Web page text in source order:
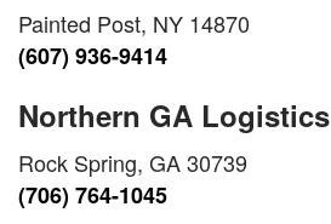
Painted Post, NY 14870
(607) 936-9414
Northern GA Logistics
Rock Spring, GA 30739
(706) 764-1045